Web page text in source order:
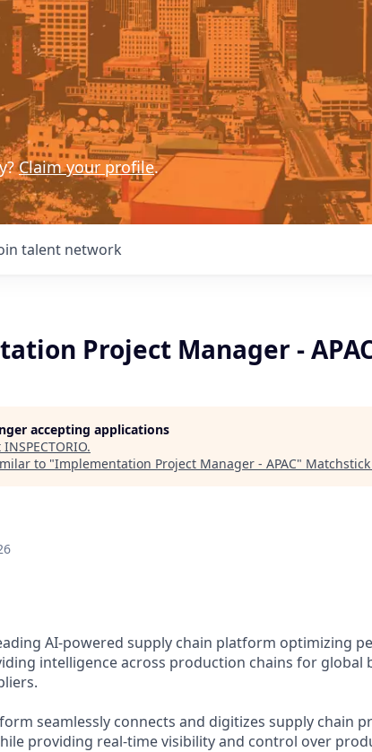
Claim your profile.
talent network
Project Manager -
accepting applications
INSPECTORIO.
to "Implementation Project Manager - APAC"
AI-powered supply chain platform optimizing
intelligence across production chains for global
seamlessly connects and digitizes supply chain
providing real-time visibility and control over